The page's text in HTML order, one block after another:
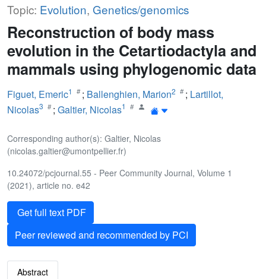
Topic: Evolution, Genetics/genomics
Reconstruction of body mass
evolution in the Cetartiodactyla and
mammals using phylogenomic data
Figuet, Emeric1 ; Ballenghien, Marion2 ; Lartillot,
Nicolas3 ; Galtier, Nicolas1
Corresponding author(s): Galtier, Nicolas
(nicolas.galtier@umontpellier.fr)
10.24072/pcjournal.55 - Peer Community Journal, Volume 1
(2021), article no. e42
Get full text PDF
Peer reviewed and recommended by PCI
Abstract